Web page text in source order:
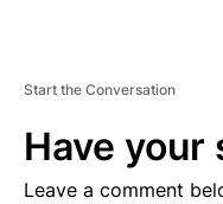
Start the Conversation
Have your
Leave a comment